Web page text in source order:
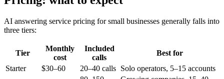
AI answering service pricing for small businesses generally falls into
three tiers:
Tier
Monthly
cost
Included
calls
Best for
Starter
$30–60 20–40 calls Solo operators, 5–15 accounts